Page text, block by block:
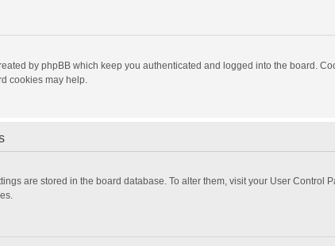
by phpBB which keep you authenticated and logged into the board.
cookies may help.
are stored in the board database. To alter them, visit your User